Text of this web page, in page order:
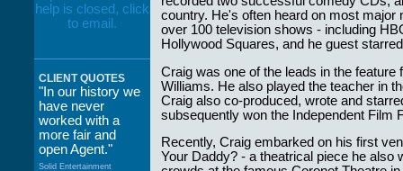
CLIENT QUOTES
"In our history we
have never
worked with a
more fair and
open Agent."
Solid Entertainment
country. He's often heard on most major
over 100 television shows - including
Hollywood Squares, and he guest
Craig was one of the leads in the
Williams. He also played the teacher in
Craig also co-produced, wrote and
subsequently won the Independent Film
Recently, Craig embarked on his first
Your Daddy? - a theatrical piece he also